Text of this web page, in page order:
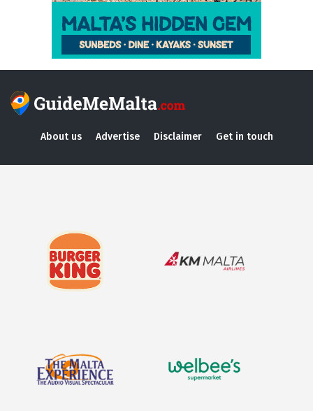
About us Advertise Disclaimer Get in touch